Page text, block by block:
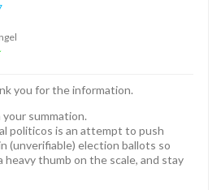
you for the information.
summation.
politicos is an attempt to push
(unverifiable) election ballots so
thumb on the scale, and stay